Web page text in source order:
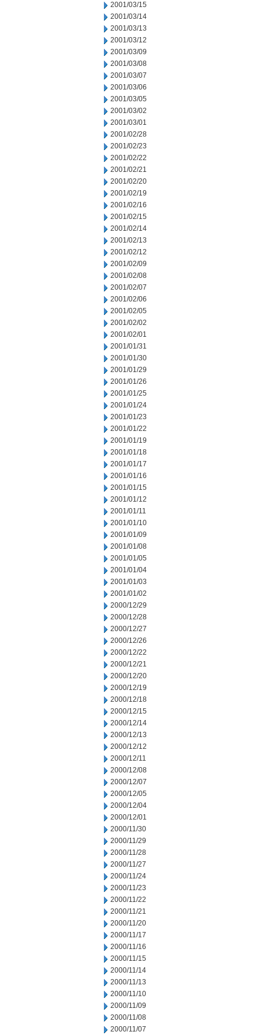
2001/03/15
2001/03/14
2001/03/13
2001/03/12
2001/03/09
2001/03/08
2001/03/07
2001/03/06
2001/03/05
2001/03/02
2001/03/01
2001/02/28
2001/02/23
2001/02/22
2001/02/21
2001/02/20
2001/02/19
2001/02/16
2001/02/15
2001/02/14
2001/02/13
2001/02/12
2001/02/09
2001/02/08
2001/02/07
2001/02/06
2001/02/05
2001/02/02
2001/02/01
2001/01/31
2001/01/30
2001/01/29
2001/01/26
2001/01/25
2001/01/24
2001/01/23
2001/01/22
2001/01/19
2001/01/18
2001/01/17
2001/01/16
2001/01/15
2001/01/12
2001/01/11
2001/01/10
2001/01/09
2001/01/08
2001/01/05
2001/01/04
2001/01/03
2001/01/02
2000/12/29
2000/12/28
2000/12/27
2000/12/26
2000/12/22
2000/12/21
2000/12/20
2000/12/19
2000/12/18
2000/12/15
2000/12/14
2000/12/13
2000/12/12
2000/12/11
2000/12/08
2000/12/07
2000/12/05
2000/12/04
2000/12/01
2000/11/30
2000/11/29
2000/11/28
2000/11/27
2000/11/24
2000/11/23
2000/11/22
2000/11/21
2000/11/20
2000/11/17
2000/11/16
2000/11/15
2000/11/14
2000/11/13
2000/11/10
2000/11/09
2000/11/08
2000/11/07